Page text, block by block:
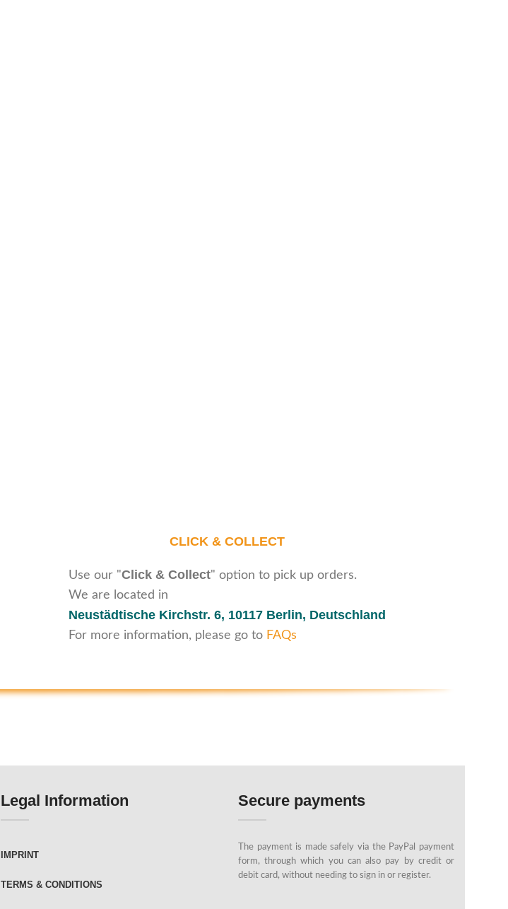
CLICK & COLLECT
Use our "Click & Collect" option to pick up orders.
We are located in
Neustädtische Kirchstr. 6, 10117 Berlin, Deutschland
For more information, please go to FAQs
Legal Information
IMPRINT
TERMS & CONDITIONS
Secure payments
The payment is made safely via the PayPal payment
form, through which you can also pay by credit or
debit card, without needing to sign in or register.